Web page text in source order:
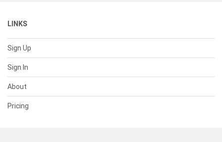
LINKS
Sign Up
Sign In
About
Pricing